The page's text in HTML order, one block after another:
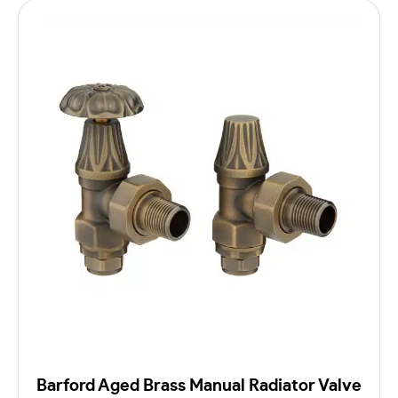
Barford Aged Brass Manual Radiator Valve